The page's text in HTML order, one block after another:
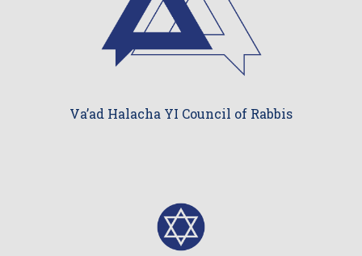
Va’ad Halacha YI Council of Rabbis